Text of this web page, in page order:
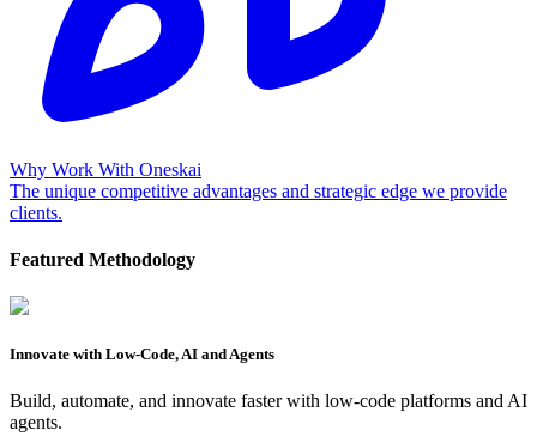
Why Work With Oneskai
The unique competitive advantages and strategic edge we provide
clients.
Featured Methodology
Innovate with Low-Code, AI and Agents
Build, automate, and innovate faster with low-code platforms and AI
agents.